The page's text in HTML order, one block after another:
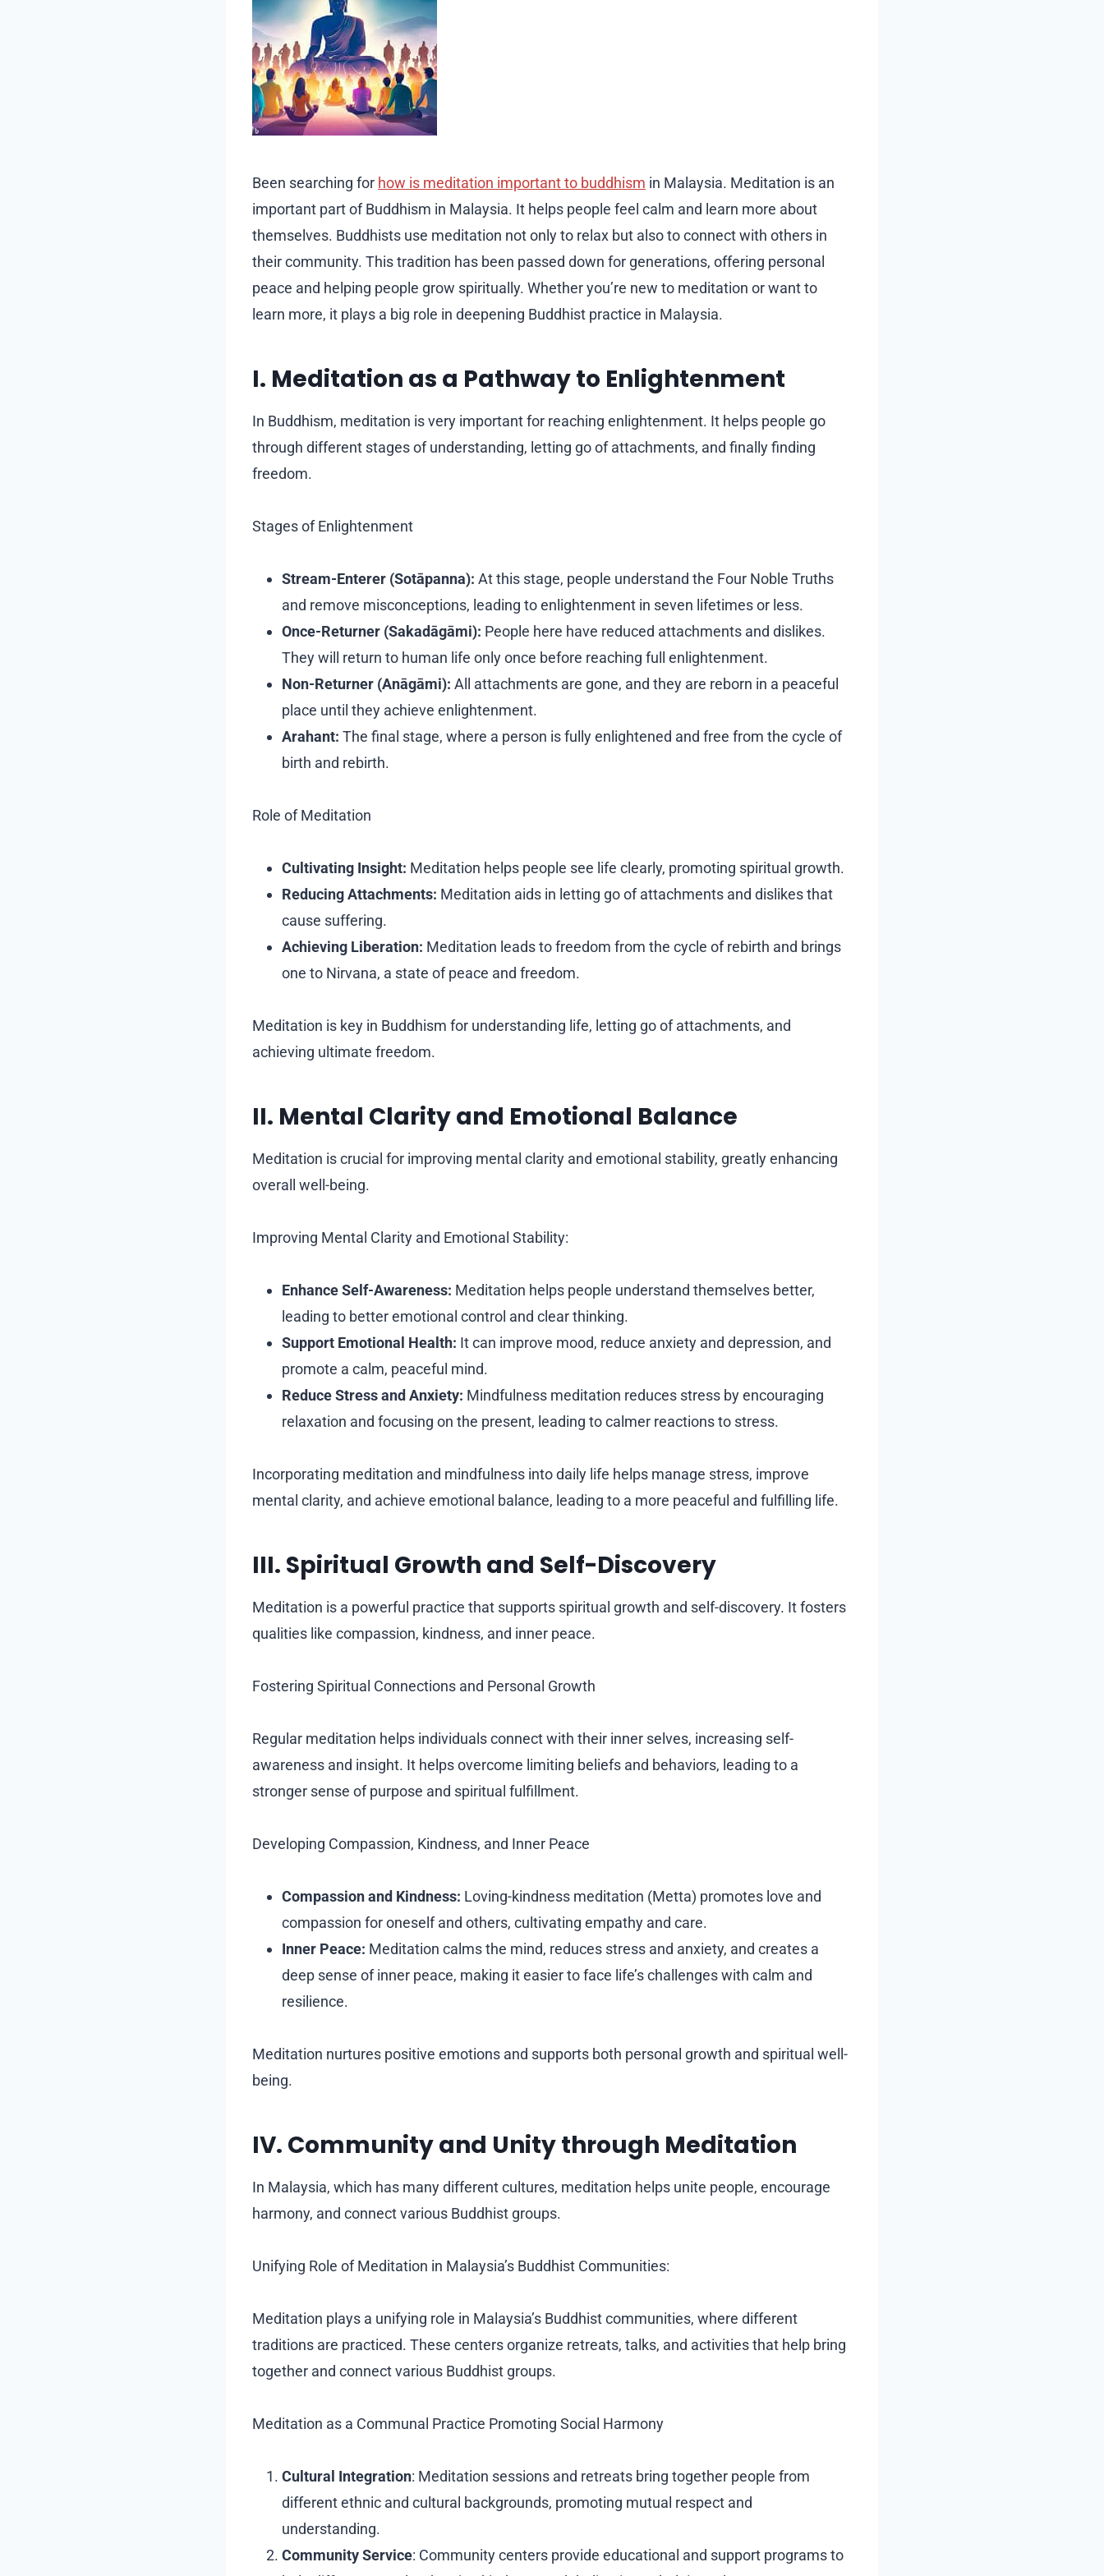
Been searching for how is meditation important to buddhism in Malaysia. Meditation is an
important part of Buddhism in Malaysia. It helps people feel calm and learn more about
themselves. Buddhists use meditation not only to relax but also to connect with others in
their community. This tradition has been passed down for generations, offering personal
peace and helping people grow spiritually. Whether you’re new to meditation or want to
learn more, it plays a big role in deepening Buddhist practice in Malaysia.
I. Meditation as a Pathway to Enlightenment
In Buddhism, meditation is very important for reaching enlightenment. It helps people go
through different stages of understanding, letting go of attachments, and finally finding
freedom.
Stages of Enlightenment
Stream-Enterer (Sotāpanna): At this stage, people understand the Four Noble Truths
and remove misconceptions, leading to enlightenment in seven lifetimes or less.
Once-Returner (Sakadāgāmi): People here have reduced attachments and dislikes.
They will return to human life only once before reaching full enlightenment.
Non-Returner (Anāgāmi): All attachments are gone, and they are reborn in a peaceful
place until they achieve enlightenment.
Arahant: The final stage, where a person is fully enlightened and free from the cycle of
birth and rebirth.
Role of Meditation
Cultivating Insight: Meditation helps people see life clearly, promoting spiritual growth.
Reducing Attachments: Meditation aids in letting go of attachments and dislikes that
cause suffering.
Achieving Liberation: Meditation leads to freedom from the cycle of rebirth and brings
one to Nirvana, a state of peace and freedom.
Meditation is key in Buddhism for understanding life, letting go of attachments, and
achieving ultimate freedom.
II. Mental Clarity and Emotional Balance
Meditation is crucial for improving mental clarity and emotional stability, greatly enhancing
overall well-being.
Improving Mental Clarity and Emotional Stability:
Enhance Self-Awareness: Meditation helps people understand themselves better,
leading to better emotional control and clear thinking.
Support Emotional Health: It can improve mood, reduce anxiety and depression, and
promote a calm, peaceful mind.
Reduce Stress and Anxiety: Mindfulness meditation reduces stress by encouraging
relaxation and focusing on the present, leading to calmer reactions to stress.
Incorporating meditation and mindfulness into daily life helps manage stress, improve
mental clarity, and achieve emotional balance, leading to a more peaceful and fulfilling life.
III. Spiritual Growth and Self-Discovery
Meditation is a powerful practice that supports spiritual growth and self-discovery. It fosters
qualities like compassion, kindness, and inner peace.
Fostering Spiritual Connections and Personal Growth
Regular meditation helps individuals connect with their inner selves, increasing self-
awareness and insight. It helps overcome limiting beliefs and behaviors, leading to a
stronger sense of purpose and spiritual fulfillment.
Developing Compassion, Kindness, and Inner Peace
Compassion and Kindness: Loving-kindness meditation (Metta) promotes love and
compassion for oneself and others, cultivating empathy and care.
Inner Peace: Meditation calms the mind, reduces stress and anxiety, and creates a
deep sense of inner peace, making it easier to face life’s challenges with calm and
resilience.
Meditation nurtures positive emotions and supports both personal growth and spiritual well-
being.
IV. Community and Unity through Meditation
In Malaysia, which has many different cultures, meditation helps unite people, encourage
harmony, and connect various Buddhist groups.
Unifying Role of Meditation in Malaysia’s Buddhist Communities:
Meditation plays a unifying role in Malaysia’s Buddhist communities, where different
traditions are practiced. These centers organize retreats, talks, and activities that help bring
together and connect various Buddhist groups.
Meditation as a Communal Practice Promoting Social Harmony
Cultural Integration: Meditation sessions and retreats bring together people from
different ethnic and cultural backgrounds, promoting mutual respect and
understanding.
Community Service: Community centers provide educational and support programs to